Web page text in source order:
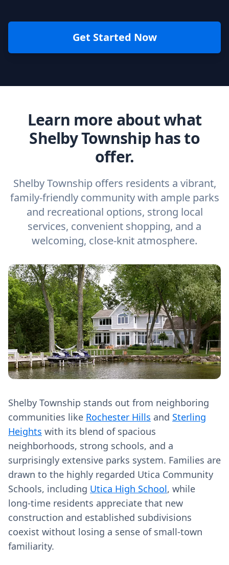
Get Started Now
Learn more about what
Shelby Township has to
offer.
Shelby Township offers residents a vibrant,
family-friendly community with ample parks
and recreational options, strong local
services, convenient shopping, and a
welcoming, close-knit atmosphere.
Shelby Township stands out from neighboring
communities like Rochester Hills and Sterling
Heights with its blend of spacious
neighborhoods, strong schools, and a
surprisingly extensive parks system. Families are
drawn to the highly regarded Utica Community
Schools, including Utica High School, while
long‑time residents appreciate that new
construction and established subdivisions
coexist without losing a sense of small‑town
familiarity.